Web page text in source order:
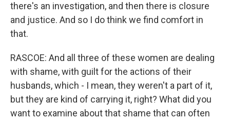
there's an investigation, and then there is closure
and justice. And so I do think we find comfort in
that.
RASCOE: And all three of these women are dealing
with shame, with guilt for the actions of their
husbands, which - I mean, they weren't a part of it,
but they are kind of carrying it, right? What did you
want to examine about that shame that can often